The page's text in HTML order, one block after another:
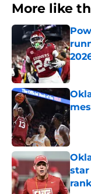
More like
star